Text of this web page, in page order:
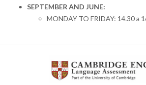
SEPTEMBER AND JUNE:
MONDAY TO FRIDAY: 14.30 a